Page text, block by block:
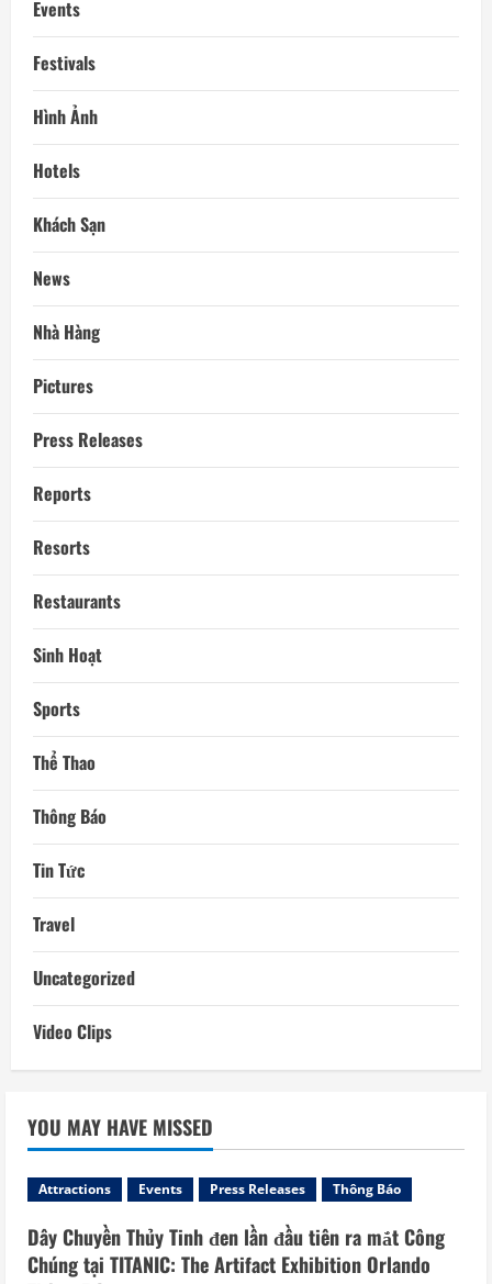
Events
Festivals
Hình Ảnh
Hotels
Khách Sạn
News
Nhà Hàng
Pictures
Press Releases
Reports
Resorts
Restaurants
Sinh Hoạt
Sports
Thể Thao
Thông Báo
Tin Tức
Travel
Uncategorized
Video Clips
YOU MAY HAVE MISSED
Attractions Events Press Releases Thông Báo
Dây Chuyền Thủy Tinh đen lần đầu tiên ra mắt Công
Chúng tại TITANIC: The Artifact Exhibition Orlando